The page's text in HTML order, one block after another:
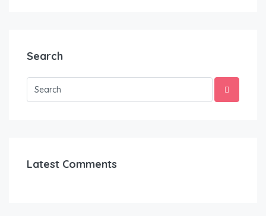
Search
Latest Comments